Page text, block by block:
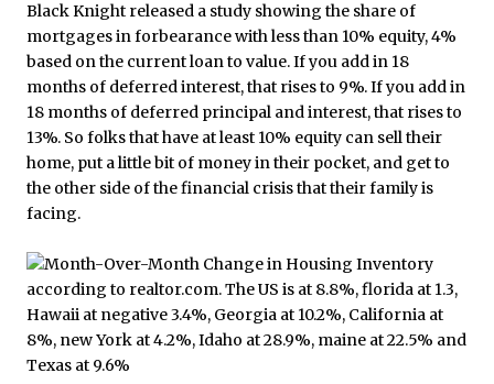
Black Knight released a study showing the share of
mortgages in forbearance with less than 10% equity, 4%
based on the current loan to value. If you add in 18
months of deferred interest, that rises to 9%. If you add in
18 months of deferred principal and interest, that rises to
13%. So folks that have at least 10% equity can sell their
home, put a little bit of money in their pocket, and get to
the other side of the financial crisis that their family is
facing.